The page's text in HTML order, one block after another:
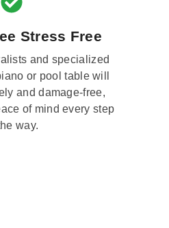
Stress Free
and specialized
or pool table will
and damage-free,
of mind every step
way.